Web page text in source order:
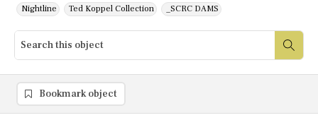
Nightline Ted Koppel Collection _SCRC DAMS
Bookmark object